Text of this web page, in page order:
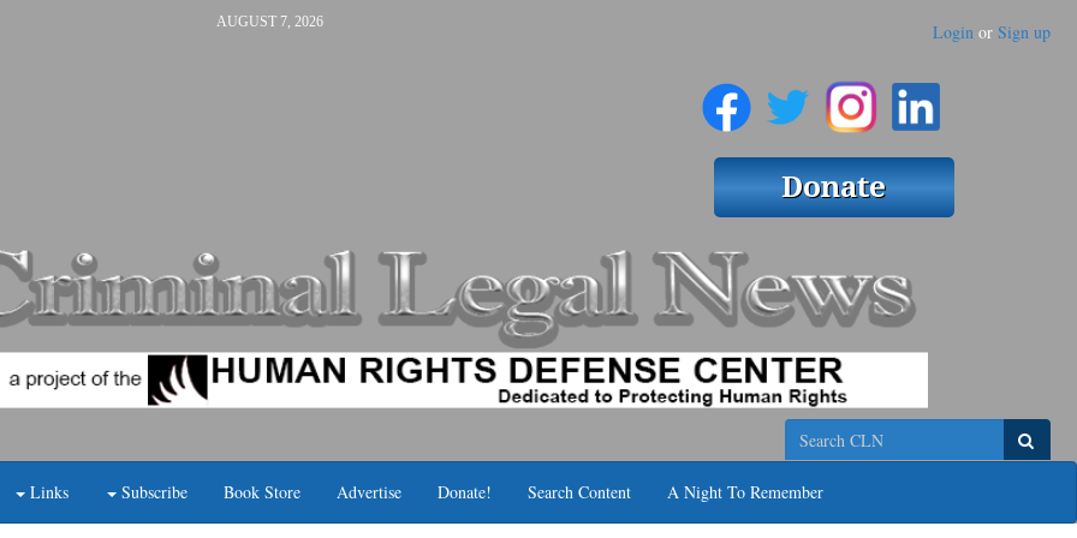
AUGUST 7, 2026 Login or Sign up
Search
Links Subscribe Book Store Advertise Donate! Search Content A Night To Remember